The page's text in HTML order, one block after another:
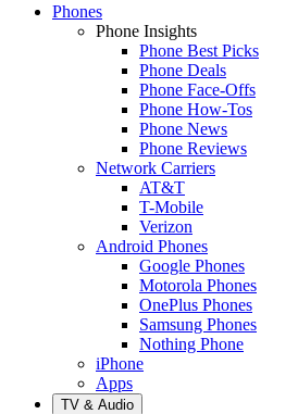
Phones
Phone Insights
Phone Best Picks
Phone Deals
Phone Face-Offs
Phone How-Tos
Phone News
Phone Reviews
Network Carriers
AT&T
T-Mobile
Verizon
Android Phones
Google Phones
Motorola Phones
OnePlus Phones
Samsung Phones
Nothing Phone
iPhone
Apps
TV & Audio